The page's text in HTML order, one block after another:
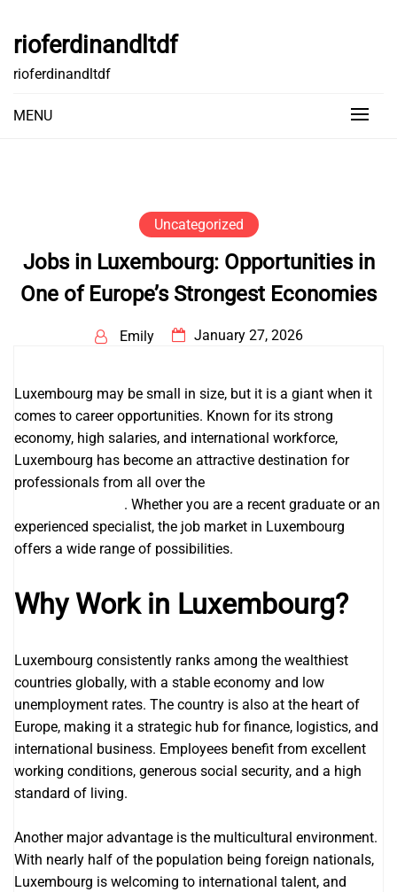
content
rioferdinandltdf
rioferdinandltdf
MENU
Uncategorized
Jobs in Luxembourg: Opportunities in
One of Europe’s Strongest Economies
Emily January 27, 2026
Luxembourg may be small in size, but it is a giant when it
comes to career opportunities. Known for its strong
economy, high salaries, and international workforce,
Luxembourg has become an attractive destination for
professionals from all over the
. Whether you are a recent graduate or an
experienced specialist, the job market in Luxembourg
offers a wide range of possibilities.
Why Work in Luxembourg?
Luxembourg consistently ranks among the wealthiest
countries globally, with a stable economy and low
unemployment rates. The country is also at the heart of
Europe, making it a strategic hub for finance, logistics, and
international business. Employees benefit from excellent
working conditions, generous social security, and a high
standard of living.
Another major advantage is the multicultural environment.
With nearly half of the population being foreign nationals,
Luxembourg is welcoming to international talent, and